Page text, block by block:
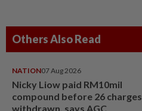
Others Also Read
NATION07 Aug 2026
Nicky Liow paid RM10mil
compound before 26 charges
withdrawn, says AGC